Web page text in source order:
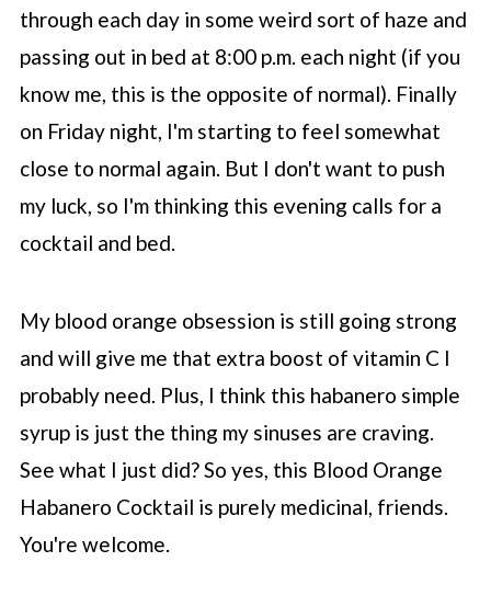
through each day in some weird sort of haze and
passing out in bed at 8:00 p.m. each night (if you
know me, this is the opposite of normal). Finally
on Friday night, I'm starting to feel somewhat
close to normal again. But I don't want to push
my luck, so I'm thinking this evening calls for a
cocktail and bed.
My blood orange obsession is still going strong
and will give me that extra boost of vitamin C I
probably need. Plus, I think this habanero simple
syrup is just the thing my sinuses are craving.
See what I just did? So yes, this Blood Orange
Habanero Cocktail is purely medicinal, friends.
You're welcome.